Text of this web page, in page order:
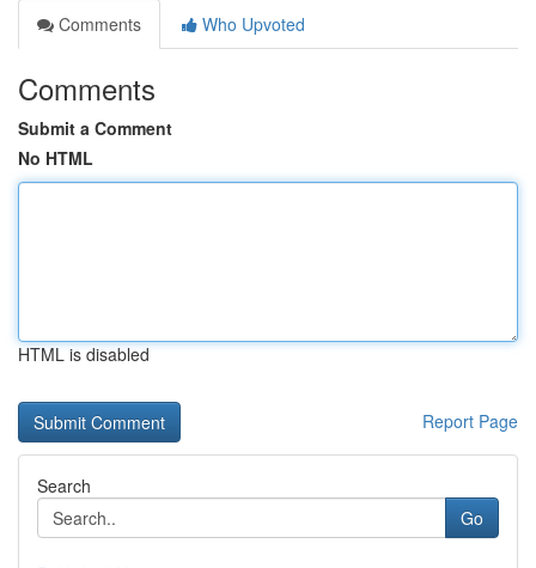
Comments
Who Upvoted
Comments
Submit a Comment
No HTML
HTML is disabled
Report Page
Search
Go